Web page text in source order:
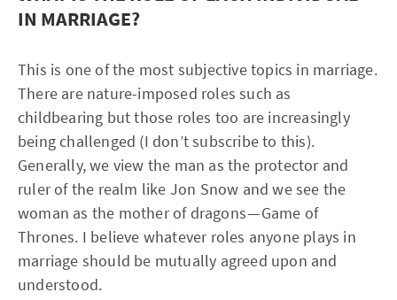
IN MARRIAGE?
This is one of the most subjective topics in marriage.
There are nature-imposed roles such as
childbearing but those roles too are increasingly
being challenged (I don’t subscribe to this).
Generally, we view the man as the protector and
ruler of the realm like Jon Snow and we see the
woman as the mother of dragons — Game of
Thrones. I believe whatever roles anyone plays in
marriage should be mutually agreed upon and
understood.